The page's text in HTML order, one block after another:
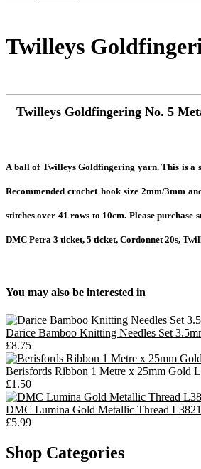
Twilleys
Twilleys Goldfingering No. 5
A ballof Twilleys Goldfingering yarn. This is a
Recommended crochet hook size 2mm/3mm
stitches over 41 rows to 10cm. Please
DMC Petra 3 ticket, 5 ticket, Cordonnet 20s,
You may also be interested in
Darice Bamboo Knitting Needles Set
£8.75
Berisfords Ribbon 1 Metre x 25mm Gold
£1.50
DMC Lumina Gold Metallic Thread L3821
£5.99
Shop Categories